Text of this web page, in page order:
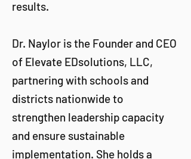
results.
Dr. Naylor is the Founder and CEO
of Elevate EDsolutions, LLC,
partnering with schools and
districts nationwide to
strengthen leadership capacity
and ensure sustainable
implementation. She holds a